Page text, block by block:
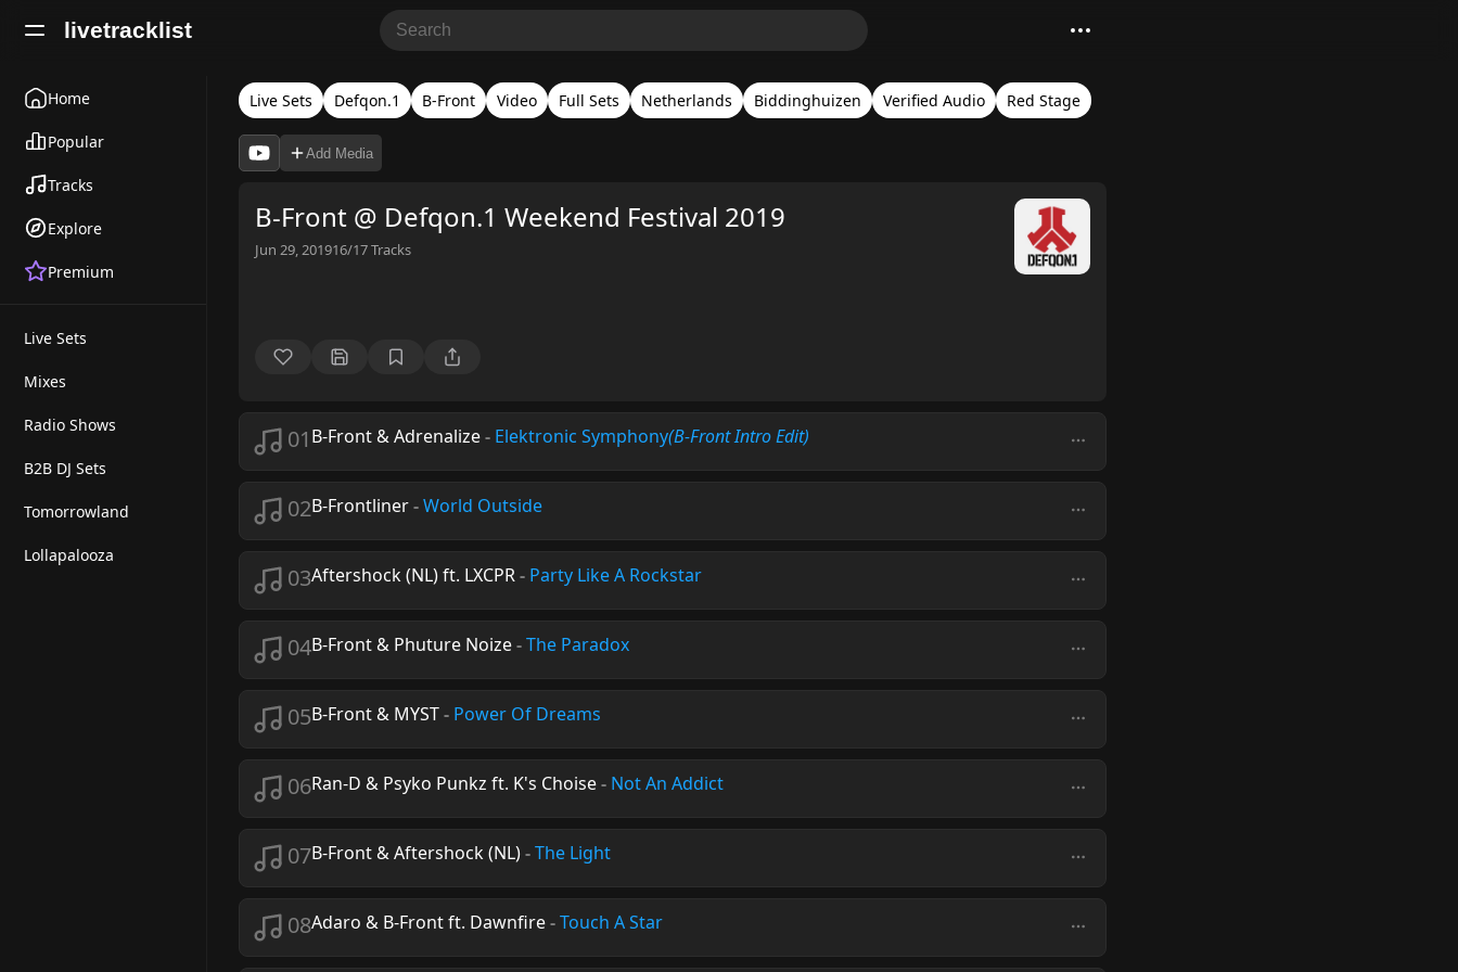
livetracklist
Home
Popular
Tracks
Explore
Premium
Live Sets
Mixes
Radio Shows
B2B DJ Sets
Tomorrowland
Lollapalooza
Live Sets Defqon.1 B-Front Video Full Sets Netherlands Biddinghuizen Verified Audio Red Stage
Add Media
B-Front @ Defqon.1 Weekend Festival 2019
Jun 29, 201916/17Tracks
01 B-Front & Adrenalize- Elektronic Symphony(B-Front Intro Edit)
02B-Frontliner-World Outside
03Aftershock (NL) ft. LXCPR- Party Like A Rockstar
04B-Front & Phuture Noize-The Paradox
05B-Front & MYST- Power Of Dreams
06Ran-D & Psyko Punkz ft. K's Choise- Not An Addict
07B-Front & Aftershock (NL)-The Light
08Adaro & B-Front ft. Dawnfire-Touch A Star